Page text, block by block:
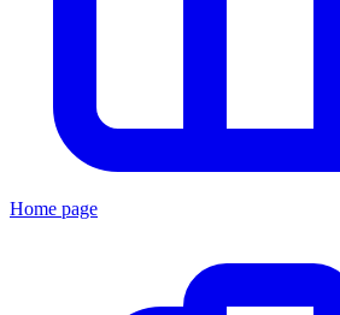
Home page